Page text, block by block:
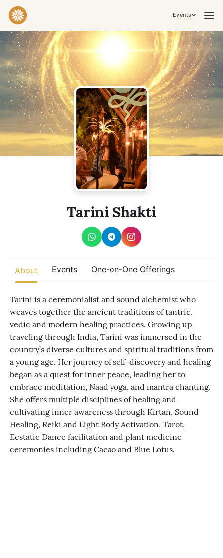
Events
Practices & Inner Work
Yoga
Meditation
Breathwork
Embodiment
Tantra
Ceremony, Music & Movement
Kirtan
Sound Healing
Cacao Ceremony
world wide
A global view of gatherings where connection, presence, and
growth are actively unfolding.
Tarini Shakti
About Events One-on-One Offerings
Tarini is a ceremonialist and sound alchemist who
weaves together the ancient traditions of tantric,
vedic and modern healing practices. Growing up
traveling through India, Tarini was immersed in the
country’s diverse cultures and spiritual traditions from
a young age. Her journey of self-discovery and healing
began as a quest for inner peace, leading her to
embrace meditation, Naad yoga, and mantra chanting.
She offers multiple disciplines of healing and
cultivating inner awareness through Kirtan, Sound
Healing, Reiki and Light Body Activation, Tarot,
Ecstatic Dance facilitation and plant medicine
ceremonies including Cacao and Blue Lotus.